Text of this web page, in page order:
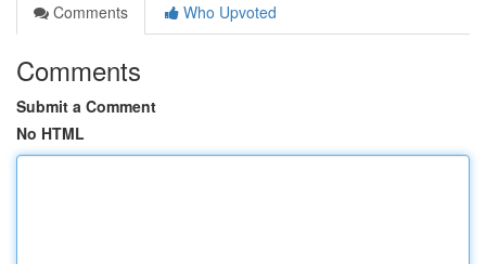
Comments
Who Upvoted
Comments
Submit a Comment
No HTML